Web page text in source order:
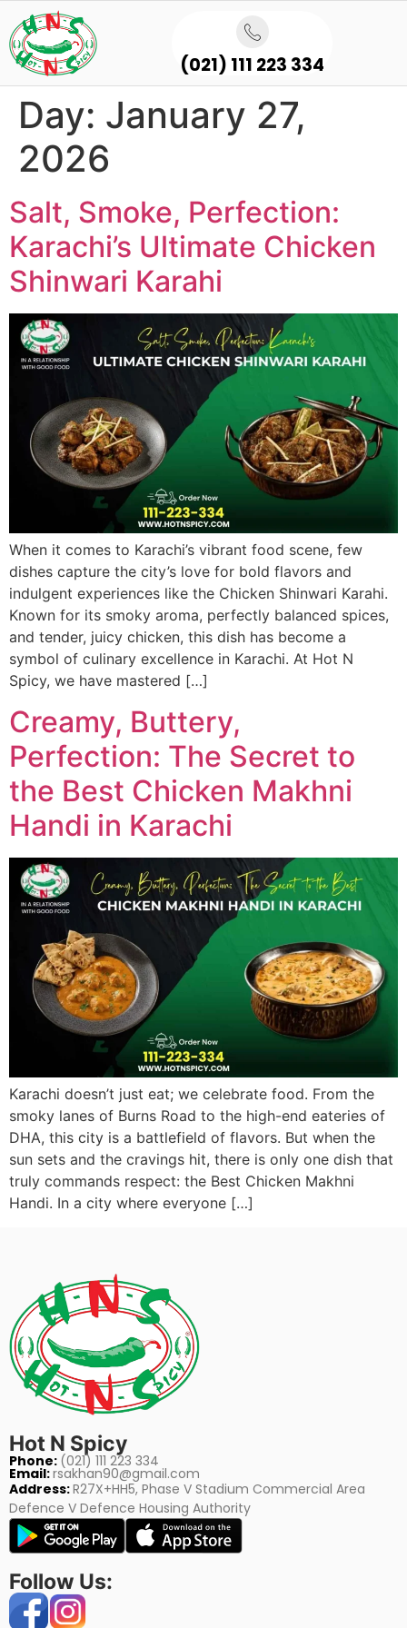
(021) 111 223 334
Day: January 27,
2026
Salt, Smoke, Perfection:
Karachi’s Ultimate Chicken
Shinwari Karahi
When it comes to Karachi’s vibrant food scene, few
dishes capture the city’s love for bold flavors and
indulgent experiences like the Chicken Shinwari Karahi.
Known for its smoky aroma, perfectly balanced spices,
and tender, juicy chicken, this dish has become a
symbol of culinary excellence in Karachi. At Hot N
Spicy, we have mastered […]
Creamy, Buttery,
Perfection: The Secret to
the Best Chicken Makhni
Handi in Karachi
Karachi doesn’t just eat; we celebrate food. From the
smoky lanes of Burns Road to the high-end eateries of
DHA, this city is a battlefield of flavors. But when the
sun sets and the cravings hit, there is only one dish that
truly commands respect: the Best Chicken Makhni
Handi. In a city where everyone […]
Hot N Spicy
Phone: (021) 111 223 334
Email:rsakhan90@gmail.com
Address:R27X+HH5, Phase V Stadium Commercial Area
Defence V Defence Housing Authority
Follow Us: